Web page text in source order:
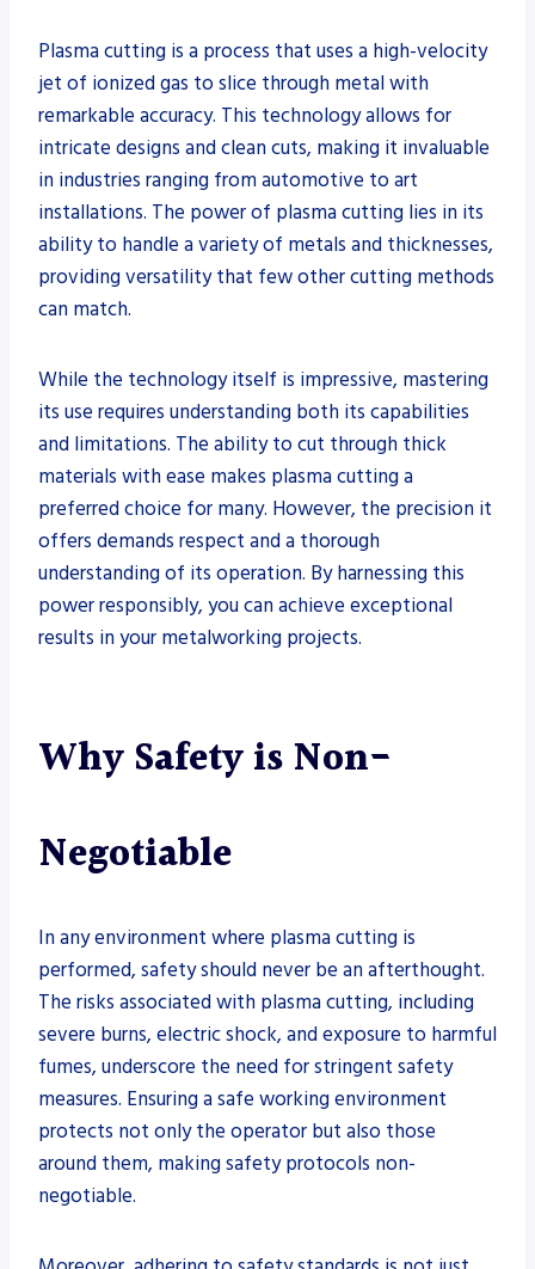
Plasma cutting is a process that uses a high-velocity
jet of ionized gas to slice through metal with
remarkable accuracy. This technology allows for
intricate designs and clean cuts, making it invaluable
in industries ranging from automotive to art
installations. The power of plasma cutting lies in its
ability to handle a variety of metals and thicknesses,
providing versatility that few other cutting methods
can match.
While the technology itself is impressive, mastering
its use requires understanding both its capabilities
and limitations. The ability to cut through thick
materials with ease makes plasma cutting a
preferred choice for many. However, the precision it
offers demands respect and a thorough
understanding of its operation. By harnessing this
power responsibly, you can achieve exceptional
results in your metalworking projects.
Why Safety is Non-
Negotiable
In any environment where plasma cutting is
performed, safety should never be an afterthought.
The risks associated with plasma cutting, including
severe burns, electric shock, and exposure to harmful
fumes, underscore the need for stringent safety
measures. Ensuring a safe working environment
protects not only the operator but also those
around them, making safety protocols non-
negotiable.